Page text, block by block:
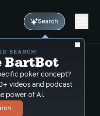
Search
SEARCH!
BartBot
poker concept?
videos and podcast
power of Al.
hellmuth